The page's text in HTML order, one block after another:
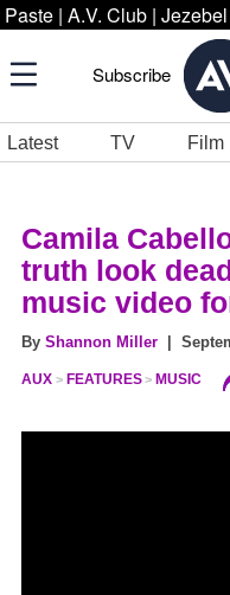
Paste | A.V. Club | Jezebel
Subscribe
Latest TV Film
Camila
truth look
music video
By Shannon Miller |
AUX FEATURES MUSIC